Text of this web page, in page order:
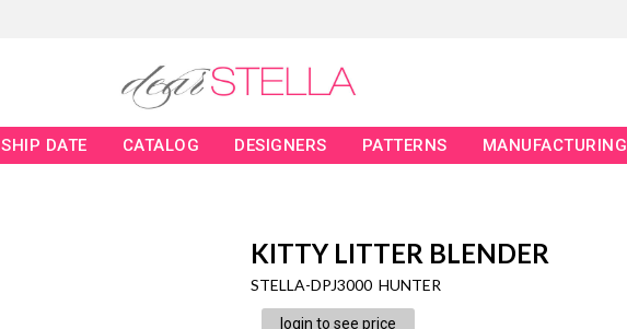
SHIP DATE CATALOG DESIGNERS PATTERNS MANUFACTURING
KITTY LITTER BLENDER
STELLA-DPJ3000 HUNTER
login to see price